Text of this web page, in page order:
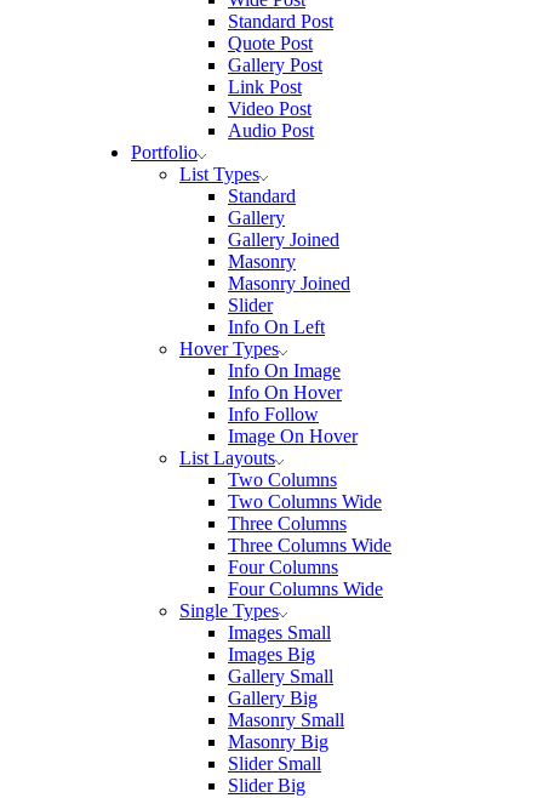
Standard Post
Quote Post
Gallery Post
Link Post
Video Post
Audio Post
Portfolio
List Types
Standard
Gallery
Gallery Joined
Masonry
Masonry Joined
Slider
Info On Left
Hover Types
Info On Image
Info On Hover
Info Follow
Image On Hover
List Layouts
Two Columns
Two Columns Wide
Three Columns
Three Columns Wide
Four Columns
Four Columns Wide
Single Types
Images Small
Images Big
Gallery Small
Gallery Big
Masonry Small
Masonry Big
Slider Small
Slider Big